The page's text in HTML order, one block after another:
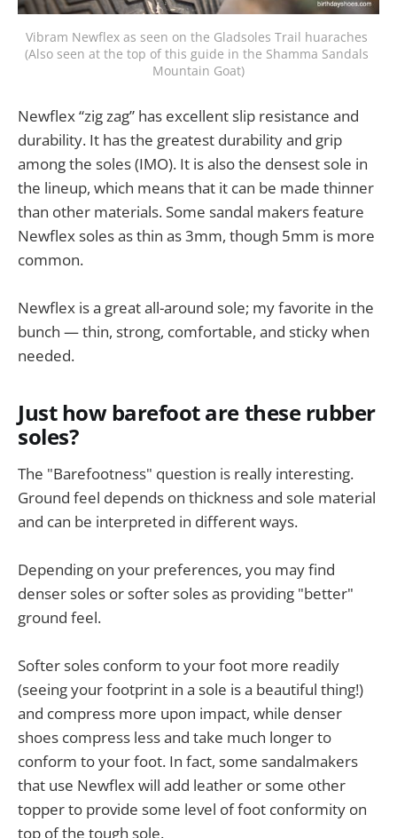
Vibram Newflex as seen on the Gladsoles Trail huaraches
(Also seen at the top of this guide in the Shamma Sandals
Mountain Goat)
Newflex “zig zag” has excellent slip resistance and
durability. It has the greatest durability and grip
among the soles (IMO). It is also the densest sole in
the lineup, which means that it can be made thinner
than other materials. Some sandal makers feature
Newflex soles as thin as 3mm, though 5mm is more
common.
Newflex is a great all-around sole; my favorite in the
bunch — thin, strong, comfortable, and sticky when
needed.
Just how barefoot are these rubber
soles?
The "Barefootness" question is really interesting.
Ground feel depends on thickness and sole material
and can be interpreted in different ways.
Depending on your preferences, you may find
denser soles or softer soles as providing "better"
ground feel.
Softer soles conform to your foot more readily
(seeing your footprint in a sole is a beautiful thing!)
and compress more upon impact, while denser
shoes compress less and take much longer to
conform to your foot. In fact, some sandalmakers
that use Newflex will add leather or some other
topper to provide some level of foot conformity on
top of the tough sole.